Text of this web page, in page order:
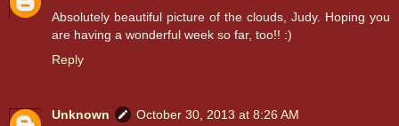
Absolutely beautiful picture of the clouds, Judy. Hoping you
are having a wonderful week so far, too!! :)
Reply
Unknown
October 30, 2013 at 8:26 AM